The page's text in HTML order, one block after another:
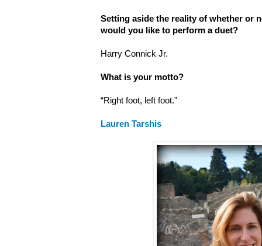
Setting aside the reality of whether or
would you like to perform a duet?
Harry Connick Jr.
What is your motto?
“Right foot, left foot.”
Lauren Tarshis